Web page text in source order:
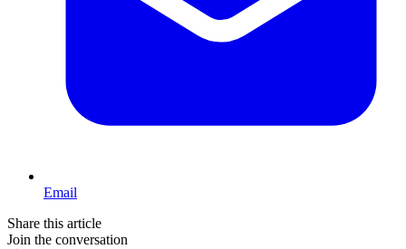
Email
Share this article
Join the conversation